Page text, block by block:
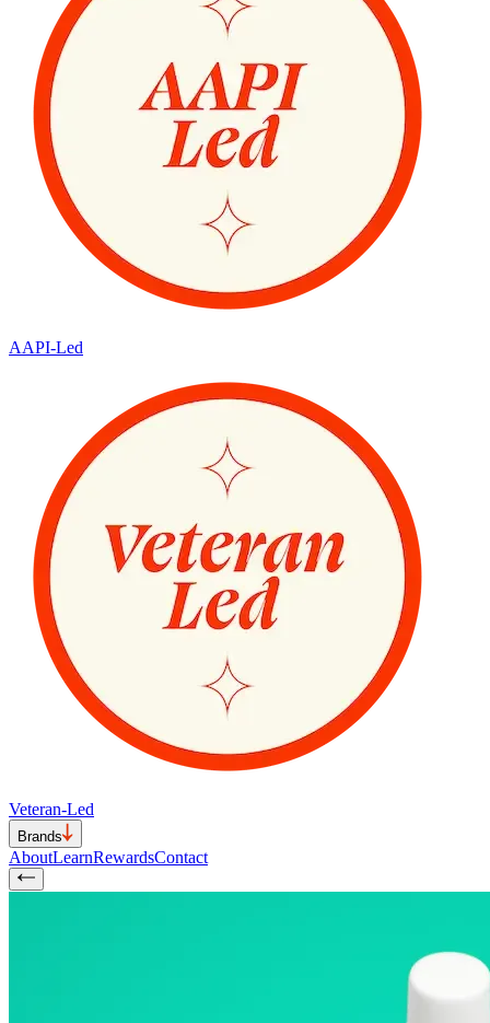
AAPI-Led
Veteran-Led
Brands
AboutLearnRewardsContact